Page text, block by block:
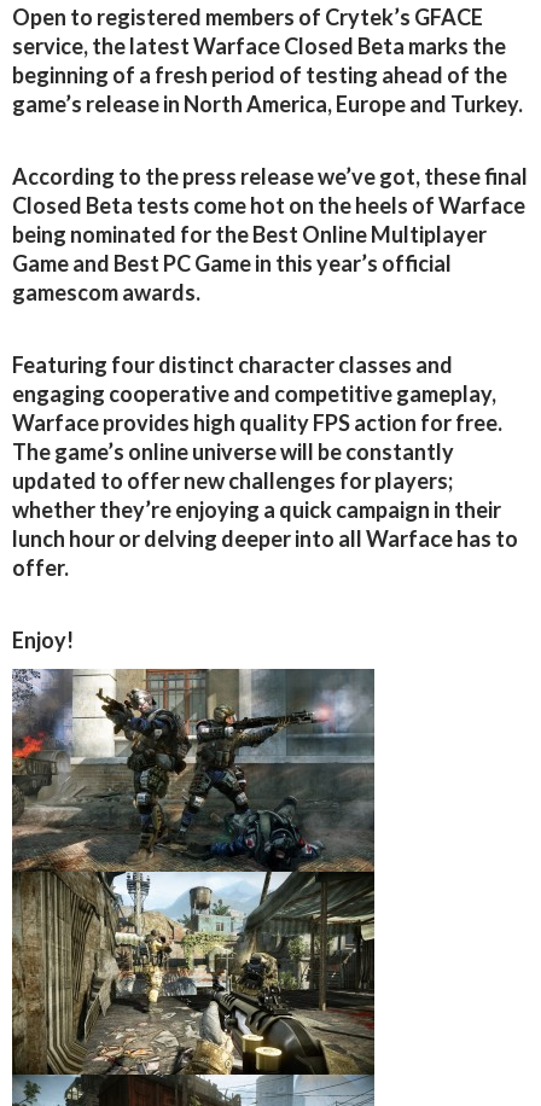
Open to registered members of Crytek’s GFACE
service, the latest Warface Closed Beta marks the
beginning of a fresh period of testing ahead of the
game’s release in North America, Europe and Turkey.
According to the press release we’ve got, these final
Closed Beta tests come hot on the heels of Warface
being nominated for the Best Online Multiplayer
Game and Best PC Game in this year’s official
gamescom awards.
Featuring four distinct character classes and
engaging cooperative and competitive gameplay,
Warface provides high quality FPS action for free.
The game’s online universe will be constantly
updated to offer new challenges for players;
whether they’re enjoying a quick campaign in their
lunch hour or delving deeper into all Warface has to
offer.
Enjoy!